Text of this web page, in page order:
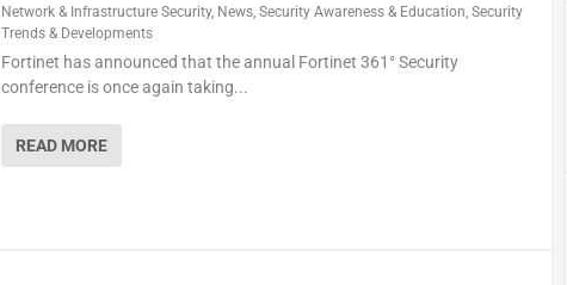
Network & Infrastructure Security, News, Security Awareness & Education, Security
Trends & Developments
Fortinet has announced that the annual Fortinet 361° Security
conference is once again taking...
READ MORE